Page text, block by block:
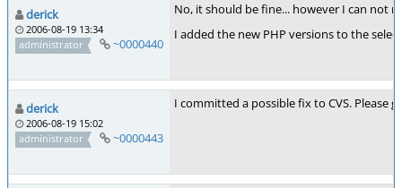
derick
2006-08-19 13:34
administrator
~0000440
No, it should be fine... however I can not
I added the new PHP versions to the
derick
2006-08-19 15:02
administrator
~0000443
I committed a possible fix to CVS. Please